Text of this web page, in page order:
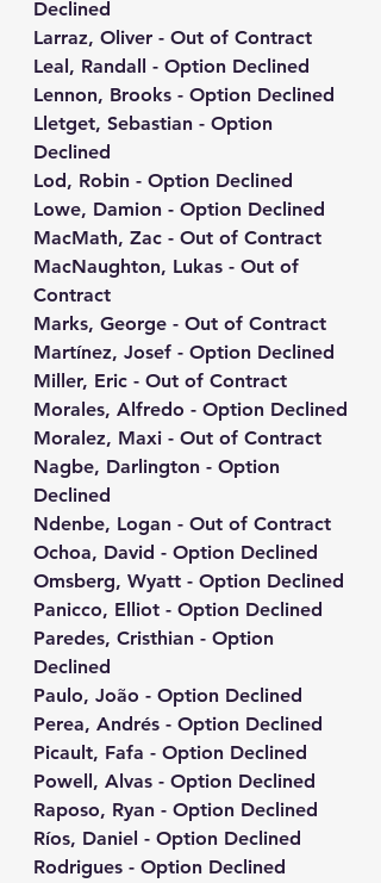
Declined
Larraz, Oliver - Out of Contract
Leal, Randall - Option Declined
Lennon, Brooks - Option Declined
Lletget, Sebastian - Option
Declined
Lod, Robin - Option Declined
Lowe, Damion - Option Declined
MacMath, Zac - Out of Contract
MacNaughton, Lukas - Out of
Contract
Marks, George - Out of Contract
Martínez, Josef - Option Declined
Miller, Eric - Out of Contract
Morales, Alfredo - Option Declined
Moralez, Maxi - Out of Contract
Nagbe, Darlington - Option
Declined
Ndenbe, Logan - Out of Contract
Ochoa, David - Option Declined
Omsberg, Wyatt - Option Declined
Panicco, Elliot - Option Declined
Paredes, Cristhian - Option
Declined
Paulo, João - Option Declined
Perea, Andrés - Option Declined
Picault, Fafa - Option Declined
Powell, Alvas - Option Declined
Raposo, Ryan - Option Declined
Ríos, Daniel - Option Declined
Rodrigues - Option Declined